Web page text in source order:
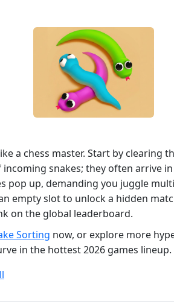
a chess master. Start by
snakes; they often arrive
pop up, demanding you juggle
empty slot to unlock a hidden
on the global leaderboard.
Sorting now, or explore more
in the hottest 2026 games lineup.